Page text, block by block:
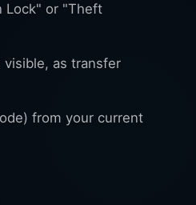
Lock" or "Theft
visible, as transfer
from your current